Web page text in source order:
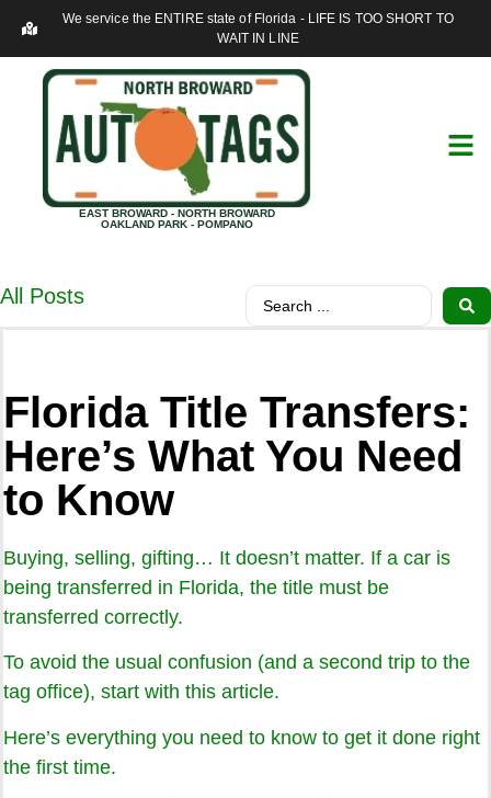
We service the ENTIRE state of Florida - LIFE IS TOO SHORT TO
WAIT IN LINE
EAST BROWARD - NORTH BROWARD
OAKLAND PARK - POMPANO
All Posts
Florida Title Transfers:
Here’s What You Need
to Know
Buying, selling, gifting… It doesn’t matter. If a car is
being transferred in Florida, the title must be
transferred correctly.
To avoid the usual confusion (and a second trip to the
tag office), start with this article.
Here’s everything you need to know to get it done right
the first time.